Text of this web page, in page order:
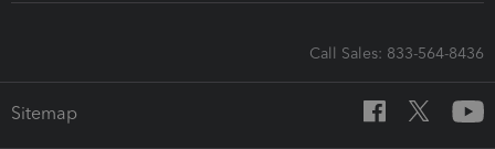
Call Sales: 833-564-8436
Sitemap